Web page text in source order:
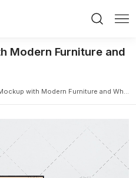
Modern Furniture and
with Modern Furniture and White Wall